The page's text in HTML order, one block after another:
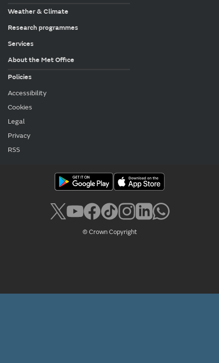
Weather & Climate
Research programmes
Services
About the Met Office
Policies
Accessibility
Cookies
Legal
Privacy
RSS
© Crown Copyright